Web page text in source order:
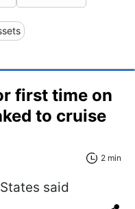
first time on
to cruise
2 min
said